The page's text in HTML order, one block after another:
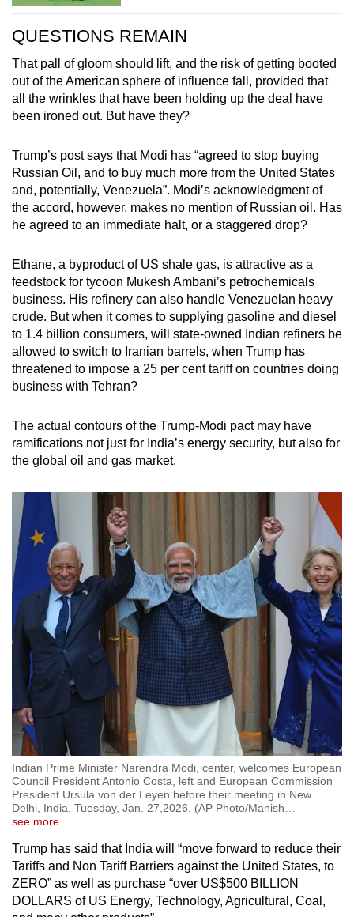
QUESTIONS REMAIN
That pall of gloom should lift, and the risk of getting booted
out of the American sphere of influence fall, provided that
all the wrinkles that have been holding up the deal have
been ironed out. But have they?
Trump’s post says that Modi has “agreed to stop buying
Russian Oil, and to buy much more from the United States
and, potentially, Venezuela”. Modi’s acknowledgment of
the accord, however, makes no mention of Russian oil. Has
he agreed to an immediate halt, or a staggered drop?
Ethane, a byproduct of US shale gas, is attractive as a
feedstock for tycoon Mukesh Ambani’s petrochemicals
business. His refinery can also handle Venezuelan heavy
crude. But when it comes to supplying gasoline and diesel
to 1.4 billion consumers, will state-owned Indian refiners be
allowed to switch to Iranian barrels, when Trump has
threatened to impose a 25 per cent tariff on countries doing
business with Tehran?
The actual contours of the Trump-Modi pact may have
ramifications not just for India’s energy security, but also for
the global oil and gas market.
Indian Prime Minister Narendra Modi, center, welcomes European
Council President Antonio Costa, left and European Commission
President Ursula von der Leyen before their meeting in New
Delhi, India, Tuesday, Jan. 27,2026. (AP Photo/Manish
see more
Trump has said that India will “move forward to reduce their
Tariffs and Non Tariff Barriers against the United States, to
ZERO” as well as purchase “over US$500 BILLION
DOLLARS of US Energy, Technology, Agricultural, Coal,